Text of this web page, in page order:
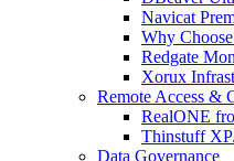
Navicat
Why
Redgate
Xorux
Remote Access &
RealONE
Thinstuff
Data Governance